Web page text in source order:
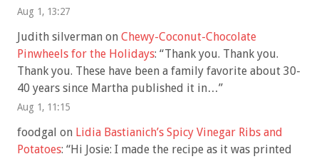
Aug 1, 13:27
Judith silverman on Chewy-Coconut-Chocolate
Pinwheels for the Holidays: “Thank you. Thank you.
Thank you. These have been a family favorite about 30-
40 years since Martha published it in…”
Aug 1, 11:15
foodgal on Lidia Bastianich’s Spicy Vinegar Ribs and
Potatoes: “Hi Josie: I made the recipe as it was printed